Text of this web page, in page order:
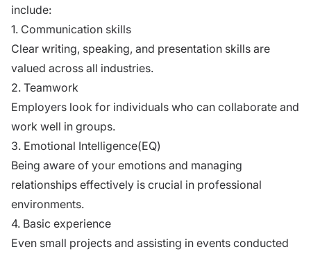
include:
1. Communication skills
Clear writing, speaking, and presentation skills are
valued across all industries.
2. Teamwork
Employers look for individuals who can collaborate and
work well in groups.
3. Emotional Intelligence(EQ)
Being aware of your emotions and managing
relationships effectively is crucial in professional
environments.
4. Basic experience
Even small projects and assisting in events conducted